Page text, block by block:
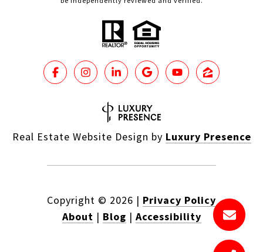
Real Estate Website Design by Luxury Presence
Copyright © 2026 | Privacy Policy
About | Blog | Accessibility